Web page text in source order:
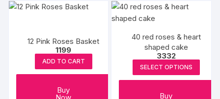
12 Pink Roses Basket
1199
ADD TO CART
Buy
40 red roses & heart
shaped cake
3332
SELECT OPTIONS
Buy